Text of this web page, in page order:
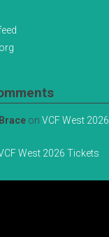
onVCF West 2026
West 2026 Tickets